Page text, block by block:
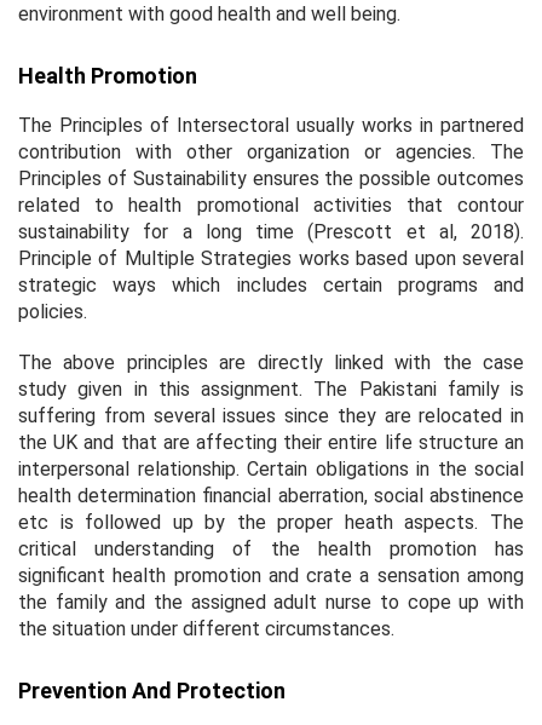
environment with good health and well being.
Health Promotion
The Principles of Intersectoral usually works in partnered
contribution with other organization or agencies. The
Principles of Sustainability ensures the possible outcomes
related to health promotional activities that contour
sustainability for a long time (Prescott et al, 2018).
Principle of Multiple Strategies works based upon several
strategic ways which includes certain programs and
policies.
The above principles are directly linked with the case
study given in this assignment. The Pakistani family is
suffering from several issues since they are relocated in
the UK and that are affecting their entire life structure an
interpersonal relationship. Certain obligations in the social
health determination financial aberration, social abstinence
etc is followed up by the proper heath aspects. The
critical understanding of the health promotion has
significant health promotion and crate a sensation among
the family and the assigned adult nurse to cope up with
the situation under different circumstances.
Prevention And Protection